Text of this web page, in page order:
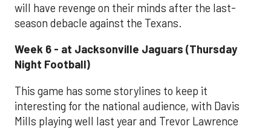
will have revenge on their minds after the last-
season debacle against the Texans.
Week 6 - at Jacksonville Jaguars (Thursday
Night Football)
This game has some storylines to keep it
interesting for the national audience, with Davis
Mills playing well last year and Trevor Lawrence